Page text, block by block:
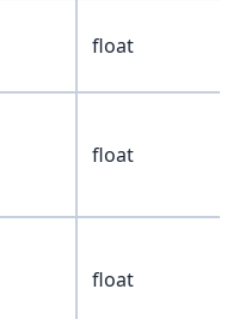
float
float
float